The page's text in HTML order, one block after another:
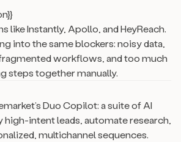
like Instantly, Apollo, and HeyReach.
into the same blockers: noisy data,
workflows, and too much
steps together manually.
Duo Copilot: a suite of AI
intent leads, automate research,
multichannel sequences.